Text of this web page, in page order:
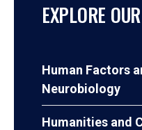
EXPLORE
Human Factors
Neurobiology
Humanities and